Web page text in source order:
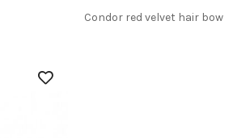
Condor red velvet hair bow